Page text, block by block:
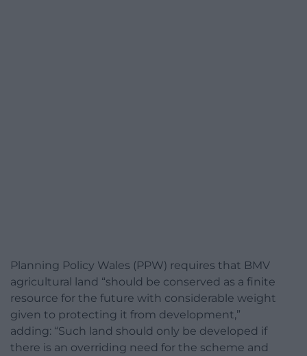
Planning Policy Wales (PPW) requires that BMV
agricultural land “should be conserved as a finite
resource for the future with considerable weight
given to protecting it from development,”
adding: “Such land should only be developed if
there is an overriding need for the scheme and